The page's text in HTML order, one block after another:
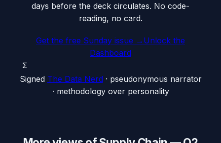
days before the deck circulates. No code-
reading, no card.
Get the free Sunday issue → Unlock the
Dashboard
Σ
Signed The Data Nerd · pseudonymous narrator
· methodology over personality